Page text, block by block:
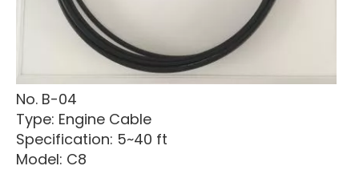
No. B-04
Type: Engine Cable
Specification: 5~40 ft
Model: C8